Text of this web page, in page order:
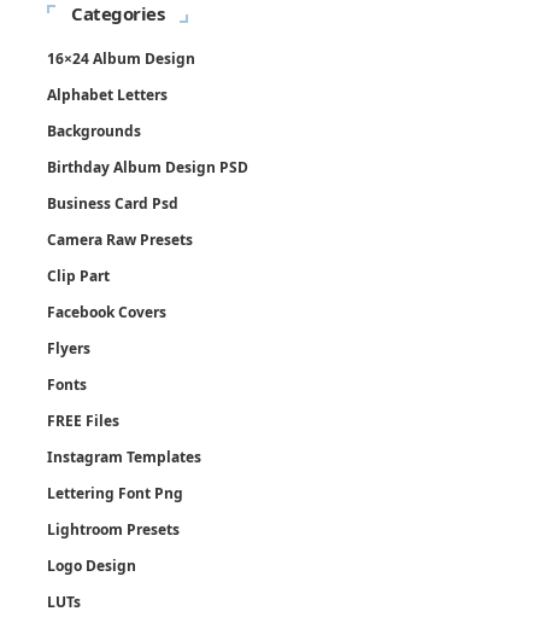
Categories
16×24 Album Design
Alphabet Letters
Backgrounds
Birthday Album Design PSD
Business Card Psd
Camera Raw Presets
Clip Part
Facebook Covers
Flyers
Fonts
FREE Files
Instagram Templates
Lettering Font Png
Lightroom Presets
Logo Design
LUTs